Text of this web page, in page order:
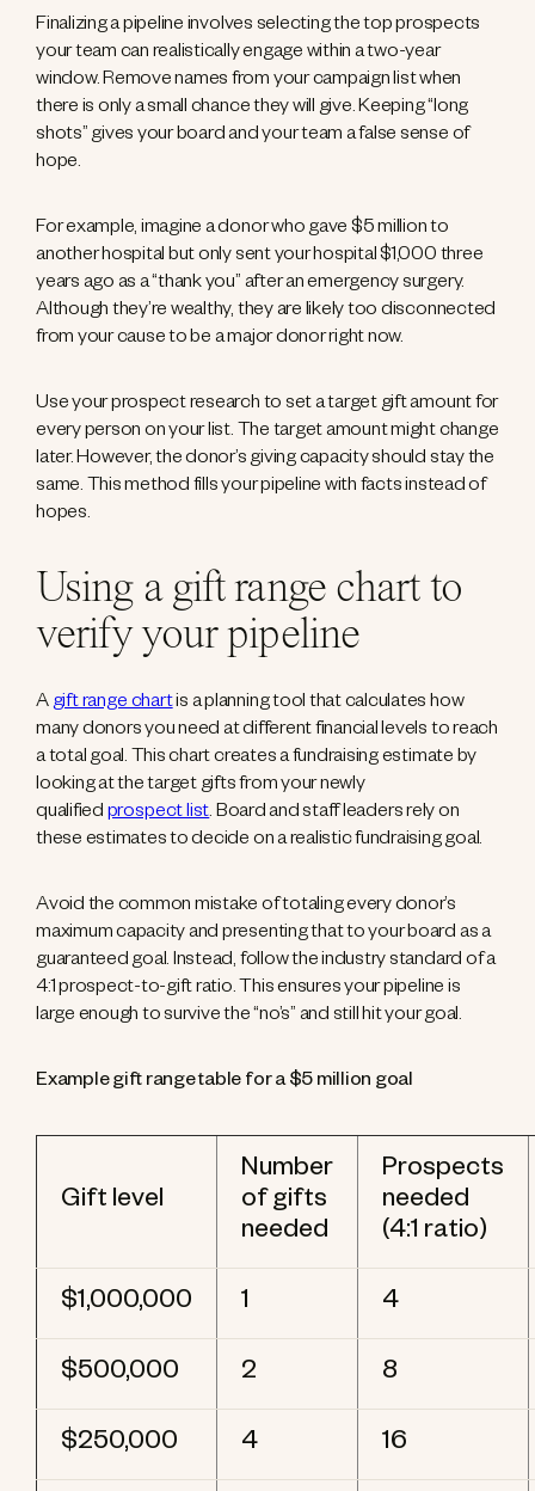
Finalizing a pipeline involves selecting the top prospects
your team can realistically engage within a two-year
window. Remove names from your campaign list when
there is only a small chance they will give. Keeping “long
shots” gives your board and your team a false sense of
hope.
For example, imagine a donor who gave $5 million to
another hospital but only sent your hospital $1,000 three
years ago as a “thank you” after an emergency surgery.
Although they’re wealthy, they are likely too disconnected
from your cause to be a major donor right now.
Use your prospect research to set a target gift amount for
every person on your list. The target amount might change
later. However, the donor’s giving capacity should stay the
same. This method fills your pipeline with facts instead of
hopes.
Using a gift range chart to
verify your pipeline
Agift range chartis a planning tool that calculates how
many donors you need at different financial levels to reach
a total goal. This chart creates a fundraising estimate by
looking at the target gifts from your newly
qualified prospect list. Board and staff leaders rely on
these estimates to decide on a realistic fundraising goal.
Avoid the common mistake of totaling every donor’s
maximum capacity and presenting that to your board as a
guaranteed goal. Instead, follow the industry standard of a
4:1 prospect-to-gift ratio. This ensures your pipeline is
large enough to survive the “no’s” and still hit your goal.
Example gift range table for a $5 million goal
Gift level
Number
of gifts
needed
Prospects
needed
(4:1 ratio)
$1,000,000 1 4
$500,000 2 8
$250,000 4 16